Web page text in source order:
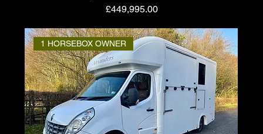
Price
£449,995.00
1 HORSEBOX OWNER